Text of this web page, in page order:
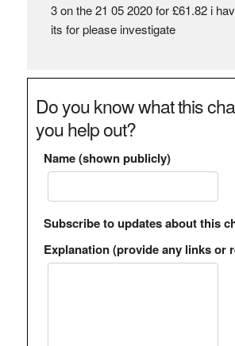
3 on the 21 05 2020 for £61.82 i
its for please investigate
Do you know what this
you help out?
Name (shown publicly)
Subscribe to updates about this
Explanation (provide any links or